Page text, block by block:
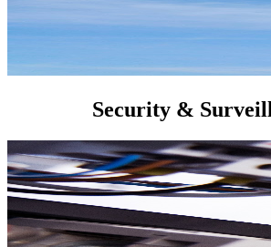
Security &